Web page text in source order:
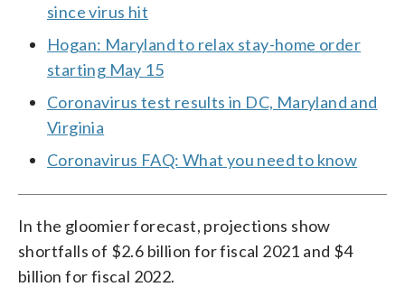
since virus hit
Hogan: Maryland to relax stay-home order
starting May 15
Coronavirus test results in DC, Maryland and
Virginia
Coronavirus FAQ: What you need to know
In the gloomier forecast, projections show
shortfalls of $2.6 billion for fiscal 2021 and $4
billion for fiscal 2022.